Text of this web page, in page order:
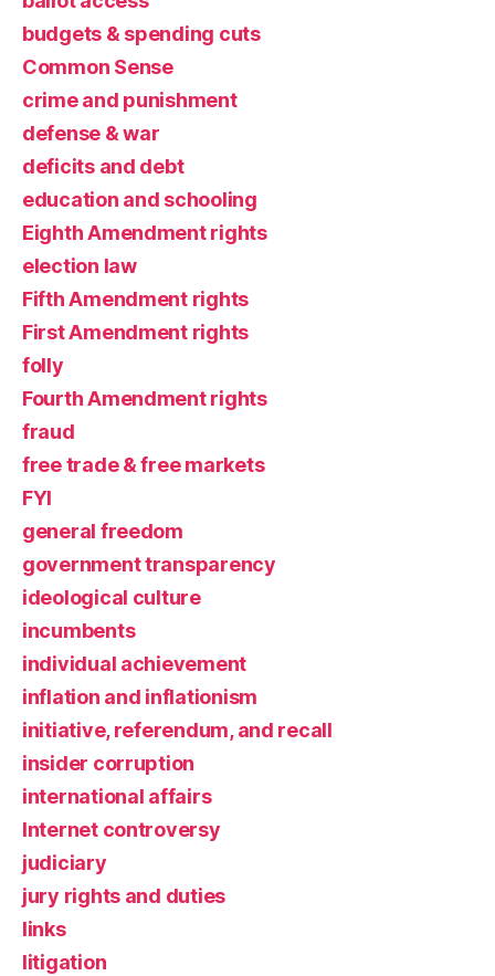
budgets & spending cuts
Common Sense
crime and punishment
defense & war
deficits and debt
education and schooling
Eighth Amendment rights
election law
Fifth Amendment rights
First Amendment rights
folly
Fourth Amendment rights
fraud
free trade & free markets
FYI
general freedom
government transparency
ideological culture
incumbents
individual achievement
inflation and inflationism
initiative, referendum, and recall
insider corruption
international affairs
Internet controversy
judiciary
jury rights and duties
links
litigation